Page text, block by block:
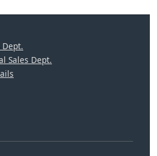
Dept.
Sales Dept.